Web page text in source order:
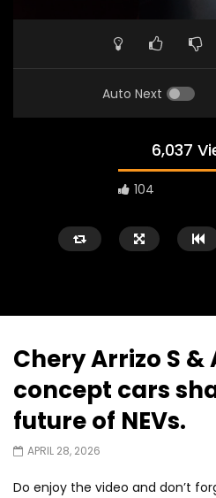
Auto Next
6,037
104
Zeekr 9X Luxury SUV at KLIMS
YS Khong Driving
JUNE 13, 2026
Chery Arrizo S &
concept cars
future of NEVs.
APRIL 28, 2026
Do enjoy the video and don’t